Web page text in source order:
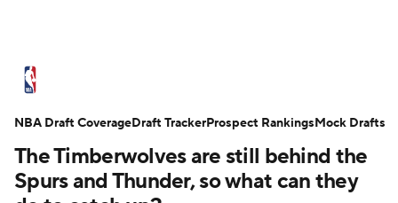
Standings Stats Teams
Expert Picks Odds Picks Props
The Timberwolves are still behind the
Spurs and Thunder, so what can they
NBA Draft CoverageDraft TrackerProspect RankingsMock Drafts